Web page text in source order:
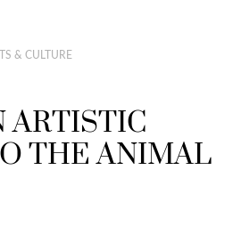
& CULTURE
ARTISTIC
THE ANIMAL